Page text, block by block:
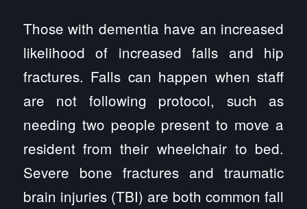
Those with dementia have an increased
likelihood of increased falls and hip
fractures. Falls can happen when staff
are not following protocol, such as
needing two people present to move a
resident from their wheelchair to bed.
Severe bone fractures and traumatic
brain injuries (TBI) are both common fall